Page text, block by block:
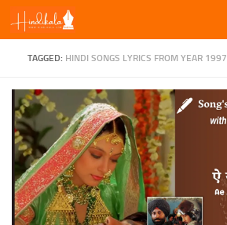
Skip to content
TAGGED: HINDI SONGS LYRICS FROM YEAR 1997